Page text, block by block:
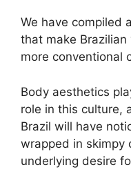
We have compiled
that make
more conventional
Body aesthetics
role in this culture,
Brazil will have
wrapped in skimpy
underlying desire